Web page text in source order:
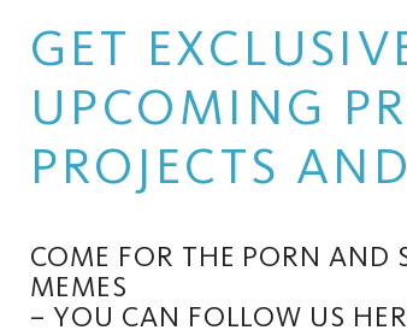
GET
UPCOMING
PROJECTS
COME FOR THE PORN AND
MEMES
– YOU CAN FOLLOW US